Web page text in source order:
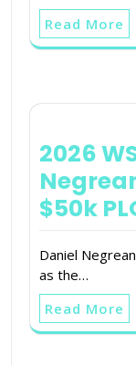
Read More
2026
$50k
Daniel
as the…
Read More